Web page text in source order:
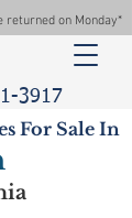
on Monday*
3917
For Sale In